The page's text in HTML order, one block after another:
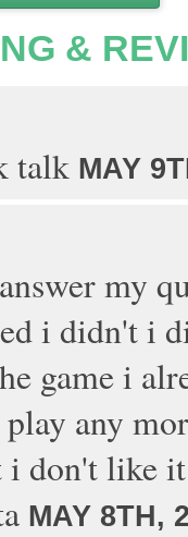
&
talk MAY
my
i didn't i
game i
any
i don't like
MAY 8TH,